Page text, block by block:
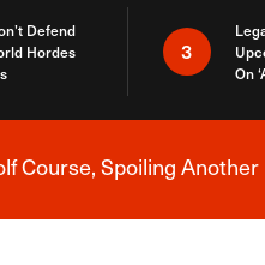
Defend
Hordes
3
On
Breaking News
Course, Spoiling